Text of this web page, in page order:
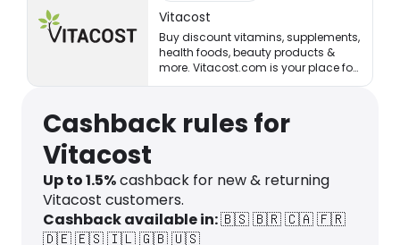
Vitacost
Buy discount vitamins, supplements,
health foods, beauty products &
more. Vitacost.com is your place for
healthy living & eating!
Cashback rules for
Vitacost
Up to1.5%cashback for new & returning
Vitacost customers.
Cashback available in:🇧🇸🇧🇷🇨🇦🇫🇷
🇩🇪🇪🇸🇮🇱🇬🇧🇺🇸